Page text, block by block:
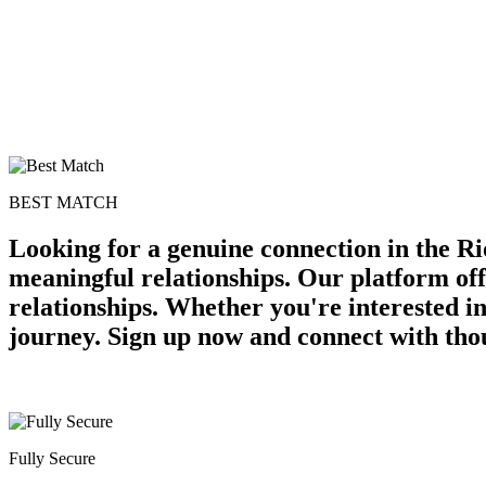
BEST MATCH
Looking for a genuine connection in the
meaningful relationships. Our platform
relationships. Whether you're interested
journey. Sign up now and connect with
Fully Secure